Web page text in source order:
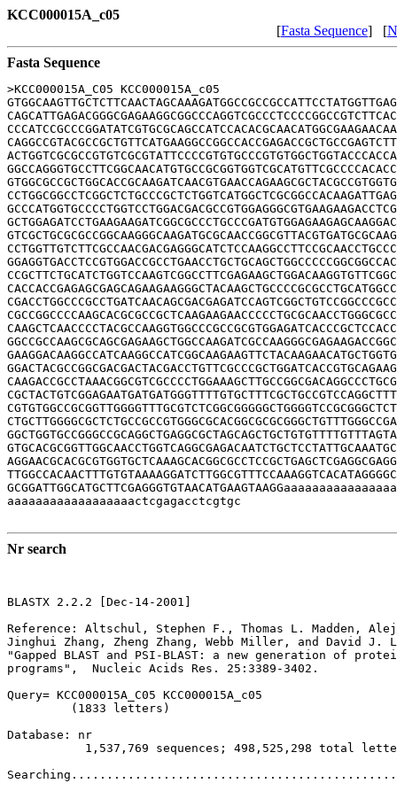
KCC000015A_c05
[Fasta Sequence] [
Fasta Sequence
>KCC000015A_C05 KCC000015A_c05
aaaaaaaaaaaaaaaaaactcgagacctcgtgc
Nr search
BLASTX 2.2.2 [Dec-14-2001]
Reference: Altschul, Stephen F., Thomas L. Madden,
Jinghui Zhang, Zheng Zhang, Webb Miller, and David J.
"Gapped BLAST and PSI-BLAST: a new generation of
programs",  Nucleic Acids Res. 25:3389-3402.
Query= KCC000015A_C05 KCC000015A_c05
         (1833 letters)
Database: nr
1,537,769 sequences; 498,525,298 total